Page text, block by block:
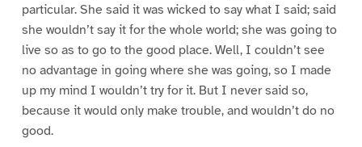
particular. She said it was wicked to say what I said; said
she wouldn’t say it for the whole world; she was going to
live so as to go to the good place. Well, I couldn’t see
no advantage in going where she was going, so I made
up my mind I wouldn’t try for it. But I never said so,
because it would only make trouble, and wouldn’t do no
good.